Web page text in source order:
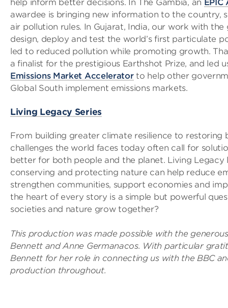
help inform better decisions. In The Gambia, an EPIC
awardee is bringing new information to the country,
air pollution rules. In Gujarat, India, our work with
design, deploy and test the world’s first particulate
led to reduced pollution while promoting growth.
a finalist for the prestigious Earthshot Prize, and led
Emissions Market Acceleratorto help other
Global South implement emissions markets.
Living Legacy Series
From building greater climate resilience to restoring
challenges the world faces today often call for
better for both people and the planet. Living Legacy
conserving and protecting nature can help reduce
strengthen communities, support economies and
the heart of every story is a simple but powerful
societies and nature grow together?
This production was made possible with the
Bennett and Anne Germanacos. With particular
Bennett for her role in connecting us with the BBC
production throughout.